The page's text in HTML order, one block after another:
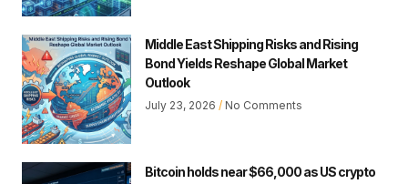
Middle East Shipping Risks and Rising
Bond Yields Reshape Global Market
Outlook
July 23, 2026 No Comments
Bitcoin holds near $66,000 as US crypto